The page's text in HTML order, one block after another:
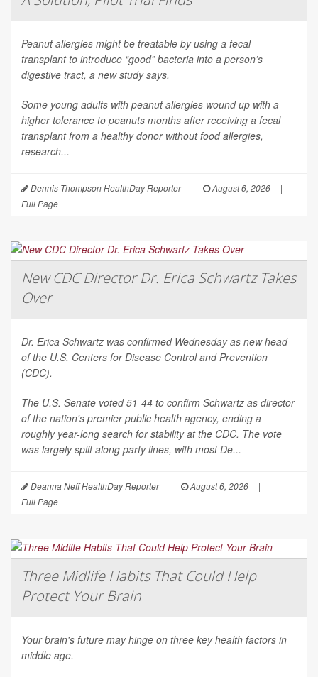
Peanut allergies might be treatable by using a fecal
transplant to introduce “good” bacteria into a person’s
digestive tract, a new study says.
Some young adults with peanut allergies wound up with a
higher tolerance to peanuts months after receiving a fecal
transplant from a healthy donor without food allergies,
research...
Dennis Thompson HealthDay Reporter | August 6, 2026
|
Full Page
New CDC Director Dr. Erica Schwartz Takes
Over
Dr. Erica Schwartz was confirmed Wednesday as new head
of the U.S. Centers for Disease Control and Prevention
(CDC).
The U.S. Senate voted 51-44 to confirm Schwartz as director
of the nation's premier public health agency, ending a
roughly year-long search for stability at the CDC. The vote
was largely split along party lines, with most De...
Deanna Neff HealthDay Reporter | August 6, 2026
|
Full Page
Three Midlife Habits That Could Help
Protect Your Brain
Your brain's future may hinge on three key health factors in
middle age.